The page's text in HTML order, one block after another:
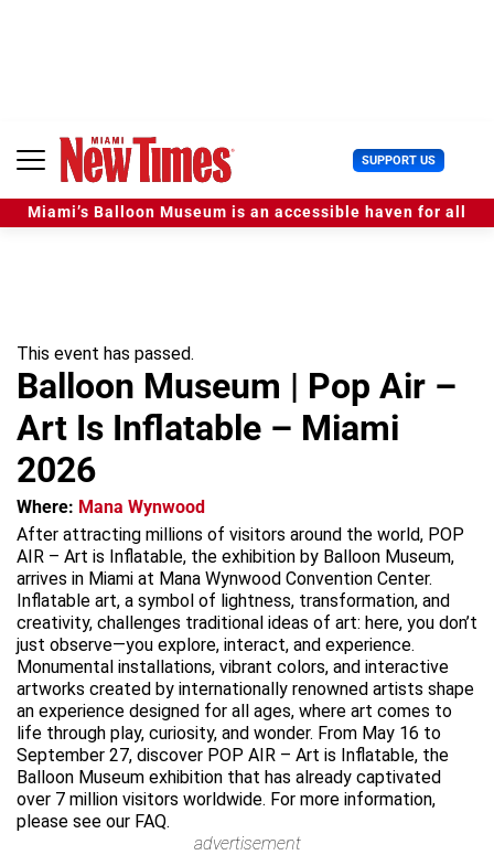
e
SUPPORT US U
s
e
r
Miami’s Balloon Museum is an accessible haven for all
This event has passed.
Balloon Museum | Pop Air –
Art Is Inflatable – Miami
2026
Where: Mana Wynwood
After attracting millions of visitors around the world, POP
AIR – Art is Inflatable, the exhibition by Balloon Museum,
arrives in Miami at Mana Wynwood Convention Center.
Inflatable art, a symbol of lightness, transformation, and
creativity, challenges traditional ideas of art: here, you don’t
just observe—you explore, interact, and experience.
Monumental installations, vibrant colors, and interactive
artworks created by internationally renowned artists shape
an experience designed for all ages, where art comes to
life through play, curiosity, and wonder. From May 16 to
September 27, discover POP AIR – Art is Inflatable, the
Balloon Museum exhibition that has already captivated
over 7 million visitors worldwide. For more information,
please see our FAQ.
advertisement